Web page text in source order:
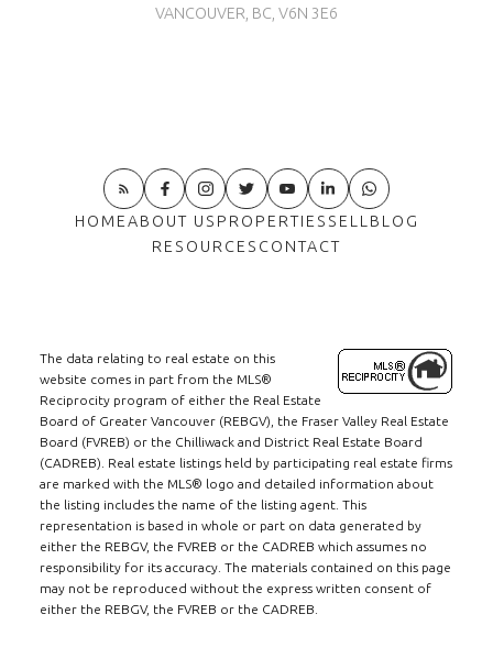
VANCOUVER, BC, V6N 3E6
HOMEABOUT US PROPERTIES SELL BLOG
RESOURCES CONTACT
The data relating to real estate on this
website comes in part from the MLS®
Reciprocity program of either the Real Estate
Board of Greater Vancouver (REBGV), the Fraser Valley Real Estate
Board (FVREB) or the Chilliwack and District Real Estate Board
(CADREB). Real estate listings held by participating real estate firms
are marked with the MLS® logo and detailed information about
the listing includes the name of the listing agent. This
representation is based in whole or part on data generated by
either the REBGV, the FVREB or the CADREB which assumes no
responsibility for its accuracy. The materials contained on this page
may not be reproduced without the express written consent of
either the REBGV, the FVREB or the CADREB.